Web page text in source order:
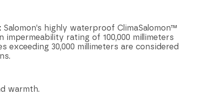
Salomon’s highly waterproof ClimaSalomon™
impermeability rating of 100,000 millimeters
exceeding 30,000 millimeters are considered
warmth.